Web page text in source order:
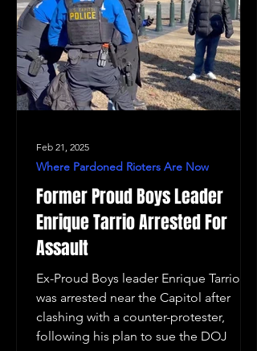
Former Proud Boys Leader
Enrique Tarrio Arrested For
Assault
Ex-Proud Boys leader Enrique Tarrio
was arrested near the Capitol after
clashing with a counter-protester,
following his plan to sue the DOJ
Where Pardoned Rioters Are Now
Feb 21, 2025